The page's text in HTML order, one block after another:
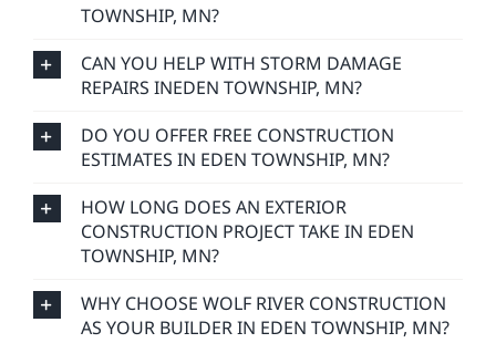
TOWNSHIP, MN?
CAN YOU HELP WITH STORM DAMAGE
REPAIRS INEDEN TOWNSHIP, MN?
DO YOU OFFER FREE CONSTRUCTION
ESTIMATES IN EDEN TOWNSHIP, MN?
HOW LONG DOES AN EXTERIOR
CONSTRUCTION PROJECT TAKE IN EDEN
TOWNSHIP, MN?
WHY CHOOSE WOLF RIVER CONSTRUCTION
AS YOUR BUILDER IN EDEN TOWNSHIP, MN?